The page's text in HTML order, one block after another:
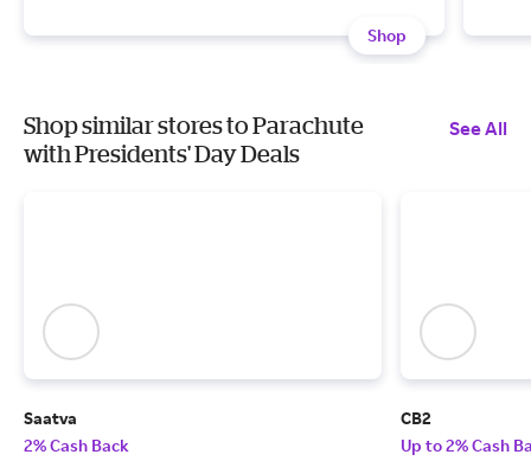
Shop
Shop similar stores to Parachute
with Presidents' Day Deals
See All
Saatva
2% Cash Back
CB2
Up to 2% Cash